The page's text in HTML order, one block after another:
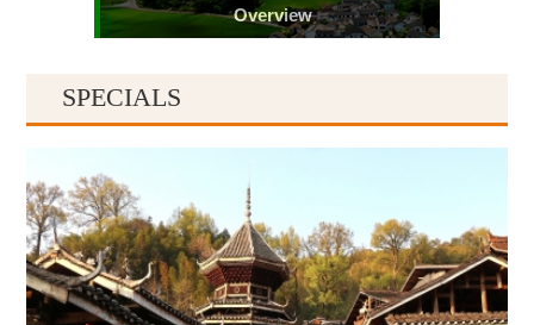
Overview
Guiyang
SPECIALS